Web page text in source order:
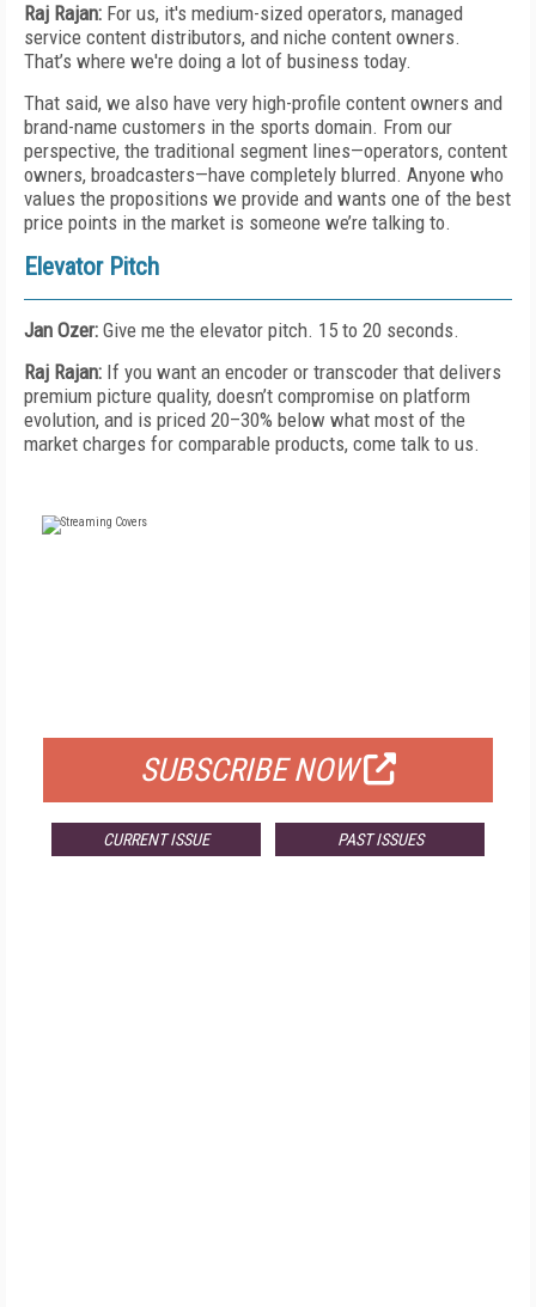
Raj Rajan: For us, it's medium-sized operators, managed
service content distributors, and niche content owners.
That’s where we're doing a lot of business today.
That said, we also have very high-profile content owners and
brand-name customers in the sports domain. From our
perspective, the traditional segment lines—operators, content
owners, broadcasters—have completely blurred. Anyone who
values the propositions we provide and wants one of the best
price points in the market is someone we’re talking to.
Elevator Pitch
Jan Ozer: Give me the elevator pitch. 15 to 20 seconds.
Raj Rajan: If you want an encoder or transcoder that delivers
premium picture quality, doesn’t compromise on platform
evolution, and is priced 20–30% below what most of the
market charges for comparable products, come talk to us.
SUBSCRIBE NOW
CURRENT ISSUE PAST ISSUES